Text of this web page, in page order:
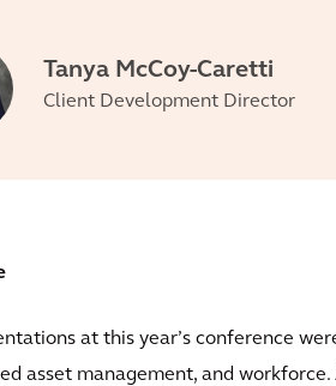
Tanya McCoy-Caretti
Client Development Director
at this year’s conference
asset management, and